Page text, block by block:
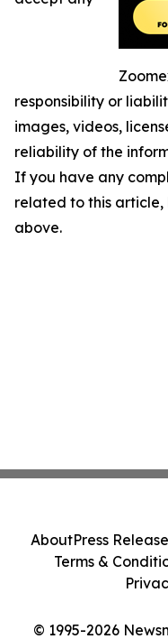
responsibility or
images, videos,
reliability of the
If you have any
related to this
above.
© 1995-2026
AboutPress
Terms &